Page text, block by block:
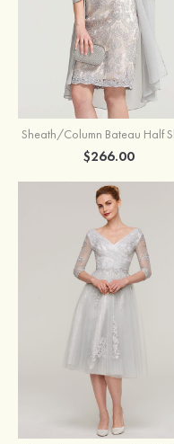
$266.00